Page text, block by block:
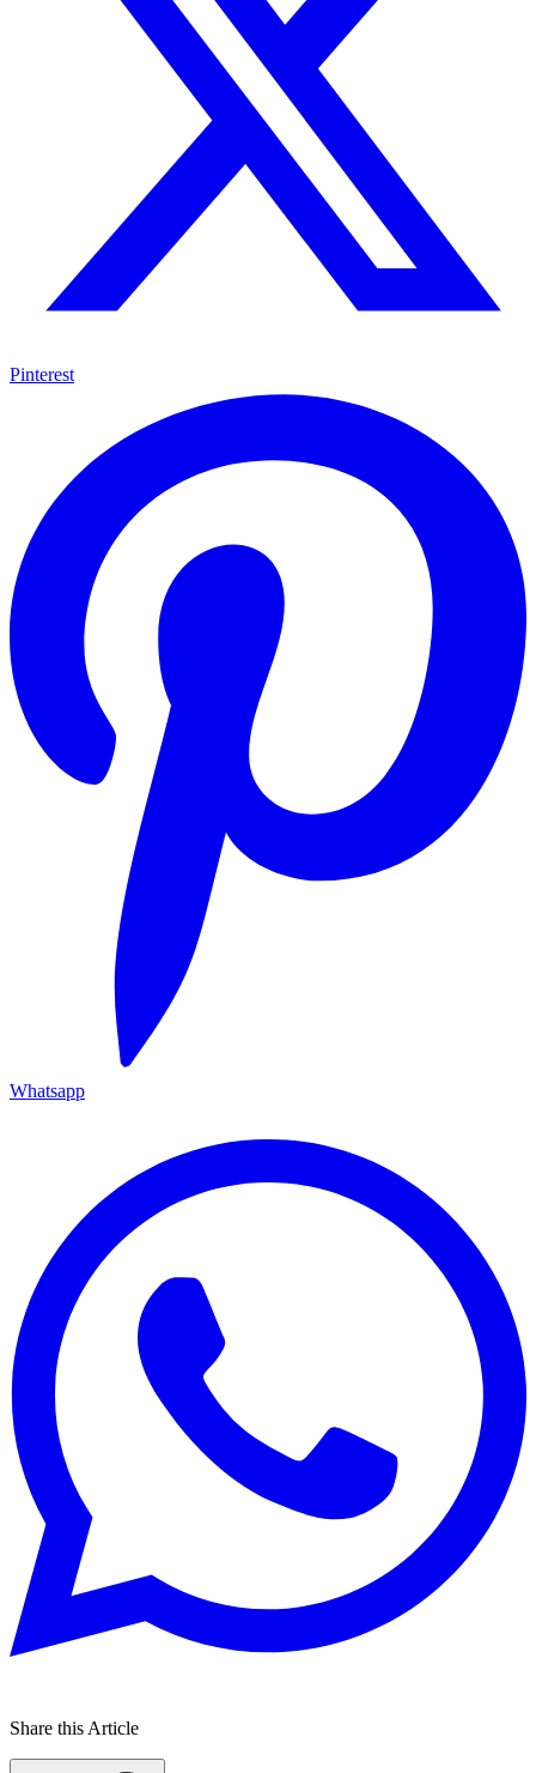
Pinterest
Whatsapp
Share this Article